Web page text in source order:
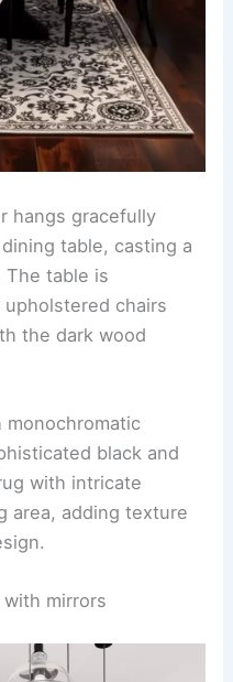
hangs gracefully
table, casting a
The table is
chairs
the dark wood
monochromatic
black and
with intricate
area, adding texture
mirrors